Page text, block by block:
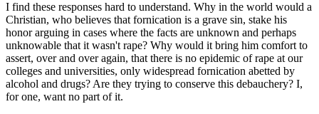
I find these responses hard to understand. Why in the world would a
Christian, who believes that fornication is a grave sin, stake his
honor arguing in cases where the facts are unknown and perhaps
unknowable that it wasn't rape? Why would it bring him comfort to
assert, over and over again, that there is no epidemic of rape at our
colleges and universities, only widespread fornication abetted by
alcohol and drugs? Are they trying to conserve this debauchery? I,
for one, want no part of it.